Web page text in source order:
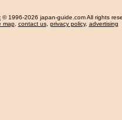
© 1996-2026 japan-guide.com All rights
map, contact us, privacy policy, advertising